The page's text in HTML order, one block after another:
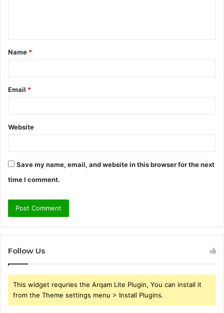
t
*
Name *
Email *
Website
Save my name, email, and website in this browser for the next
time I comment.
Follow Us
This widget requries the Arqam Lite Plugin, You can install it
from the Theme settings menu > Install Plugins.